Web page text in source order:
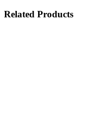
Related Products